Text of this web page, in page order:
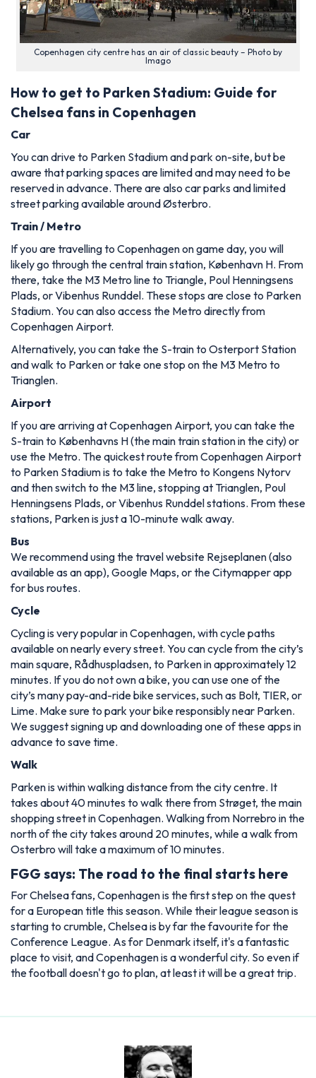
Copenhagen city centre has an air of classic beauty – Photo by
Imago
How to get to Parken Stadium: Guide for
Chelsea fans in Copenhagen
Car
You can drive to Parken Stadium and park on-site, but be
aware that parking spaces are limited and may need to be
reserved in advance. There are also car parks and limited
street parking available around Østerbro.
Train / Metro
If you are travelling to Copenhagen on game day, you will
likely go through the central train station, København H. From
there, take the M3 Metro line to Triangle, Poul Henningsens
Plads, or Vibenhus Runddel. These stops are close to Parken
Stadium. You can also access the Metro directly from
Copenhagen Airport.
Alternatively, you can take the S-train to Osterport Station
and walk to Parken or take one stop on the M3 Metro to
Trianglen.
Airport
If you are arriving at Copenhagen Airport, you can take the
S-train to Københavns H (the main train station in the city) or
use the Metro. The quickest route from Copenhagen Airport
to Parken Stadium is to take the Metro to Kongens Nytorv
and then switch to the M3 line, stopping at Trianglen, Poul
Henningsens Plads, or Vibenhus Runddel stations. From these
stations, Parken is just a 10-minute walk away.
Bus
We recommend using the travel website Rejseplanen (also
available as an app), Google Maps, or the Citymapper app
for bus routes.
Cycle
Cycling is very popular in Copenhagen, with cycle paths
available on nearly every street. You can cycle from the city’s
main square, Rådhuspladsen, to Parken in approximately 12
minutes. If you do not own a bike, you can use one of the
city’s many pay-and-ride bike services, such as Bolt, TIER, or
Lime. Make sure to park your bike responsibly near Parken.
We suggest signing up and downloading one of these apps in
advance to save time.
Walk
Parken is within walking distance from the city centre. It
takes about 40 minutes to walk there from Strøget, the main
shopping street in Copenhagen. Walking from Norrebro in the
north of the city takes around 20 minutes, while a walk from
Osterbro will take a maximum of 10 minutes.
FGG says: The road to the final starts here
For Chelsea fans, Copenhagen is the first step on the quest
for a European title this season. While their league season is
starting to crumble, Chelsea is by far the favourite for the
Conference League. As for Denmark itself, it's a fantastic
place to visit, and Copenhagen is a wonderful city. So even if
the football doesn't go to plan, at least it will be a great trip.